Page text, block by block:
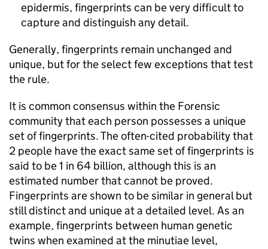
epidermis, fingerprints can be very difficult to
capture and distinguish any detail.
Generally, fingerprints remain unchanged and
unique, but for the select few exceptions that test
the rule.
It is common consensus within the Forensic
community that each person possesses a unique
set of fingerprints. The often-cited probability that
2 people have the exact same set of fingerprints is
said to be 1 in 64 billion, although this is an
estimated number that cannot be proved.
Fingerprints are shown to be similar in general but
still distinct and unique at a detailed level. As an
example, fingerprints between human genetic
twins when examined at the minutiae level,